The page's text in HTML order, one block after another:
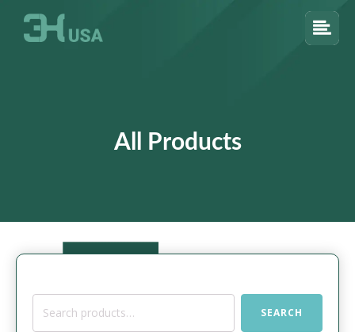
All Products
Search
SEARCH